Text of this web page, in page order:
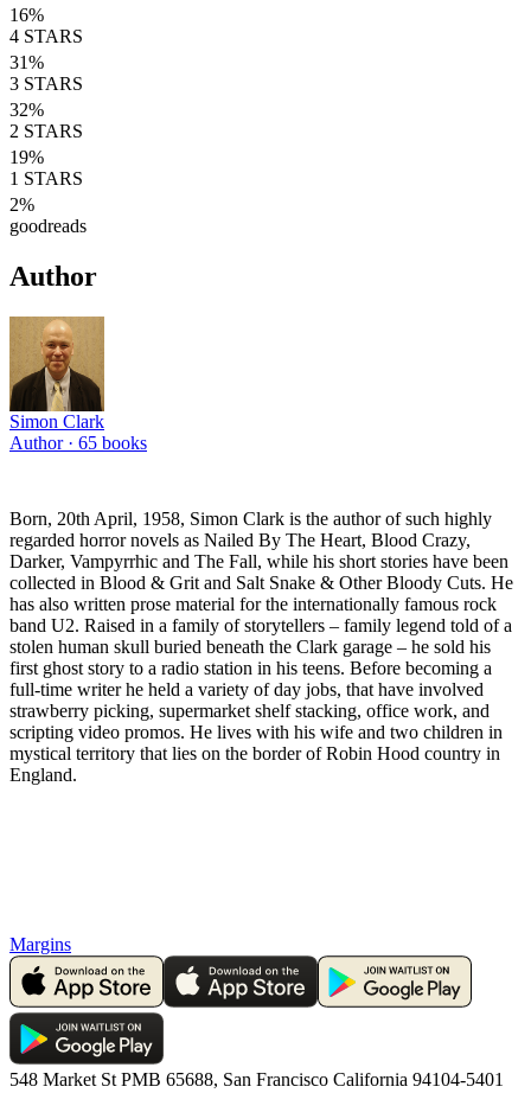
16%
4 STARS
31%
3 STARS
32%
2 STARS
19%
1 STARS
2%
goodreads
Author
Simon Clark
Author · 65 books
Born, 20th April, 1958, Simon Clark is the author of such highly
regarded horror novels as Nailed By The Heart, Blood Crazy,
Darker, Vampyrrhic and The Fall, while his short stories have been
collected in Blood & Grit and Salt Snake & Other Bloody Cuts. He
has also written prose material for the internationally famous rock
band U2. Raised in a family of storytellers – family legend told of a
stolen human skull buried beneath the Clark garage – he sold his
first ghost story to a radio station in his teens. Before becoming a
full-time writer he held a variety of day jobs, that have involved
strawberry picking, supermarket shelf stacking, office work, and
scripting video promos. He lives with his wife and two children in
mystical territory that lies on the border of Robin Hood country in
England.
Margins
548 Market St PMB 65688, San Francisco California 94104-5401